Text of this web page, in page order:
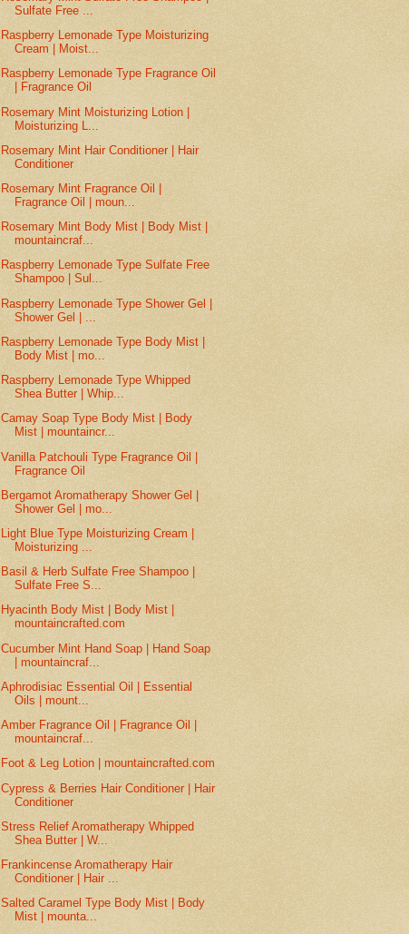
Sulfate Free ...
Raspberry Lemonade Type Moisturizing
Cream | Moist...
Raspberry Lemonade Type Fragrance Oil
| Fragrance Oil
Rosemary Mint Moisturizing Lotion |
Moisturizing L...
Rosemary Mint Hair Conditioner | Hair
Conditioner
Rosemary Mint Fragrance Oil |
Fragrance Oil | moun...
Rosemary Mint Body Mist | Body Mist |
mountaincraf...
Raspberry Lemonade Type Sulfate Free
Shampoo | Sul...
Raspberry Lemonade Type Shower Gel |
Shower Gel | ...
Raspberry Lemonade Type Body Mist |
Body Mist | mo...
Raspberry Lemonade Type Whipped
Shea Butter | Whip...
Camay Soap Type Body Mist | Body
Mist | mountaincr...
Vanilla Patchouli Type Fragrance Oil |
Fragrance Oil
Bergamot Aromatherapy Shower Gel |
Shower Gel | mo...
Light Blue Type Moisturizing Cream |
Moisturizing ...
Basil & Herb Sulfate Free Shampoo |
Sulfate Free S...
Hyacinth Body Mist | Body Mist |
mountaincrafted.com
Cucumber Mint Hand Soap | Hand Soap
| mountaincraf...
Aphrodisiac Essential Oil | Essential
Oils | mount...
Amber Fragrance Oil | Fragrance Oil |
mountaincraf...
Foot & Leg Lotion | mountaincrafted.com
Cypress & Berries Hair Conditioner | Hair
Conditioner
Stress Relief Aromatherapy Whipped
Shea Butter | W...
Frankincense Aromatherapy Hair
Conditioner | Hair ...
Salted Caramel Type Body Mist | Body
Mist | mounta...